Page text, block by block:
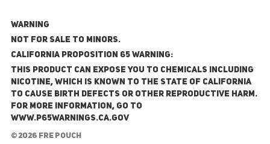
WARNING
NOT FOR SALE TO MINORS.
California Proposition 65 Warning:
This product can expose you to chemicals including
nicotine, which is known to the State of California
to cause birth defects or other reproductive harm.
For more information, go to
www.P65Warnings.ca.gov
© 2026 FRE Pouch